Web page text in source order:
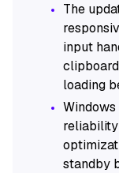
The
input
loading
reliability
standby